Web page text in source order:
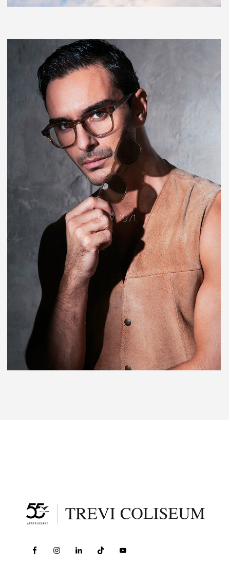
TREVI 1971